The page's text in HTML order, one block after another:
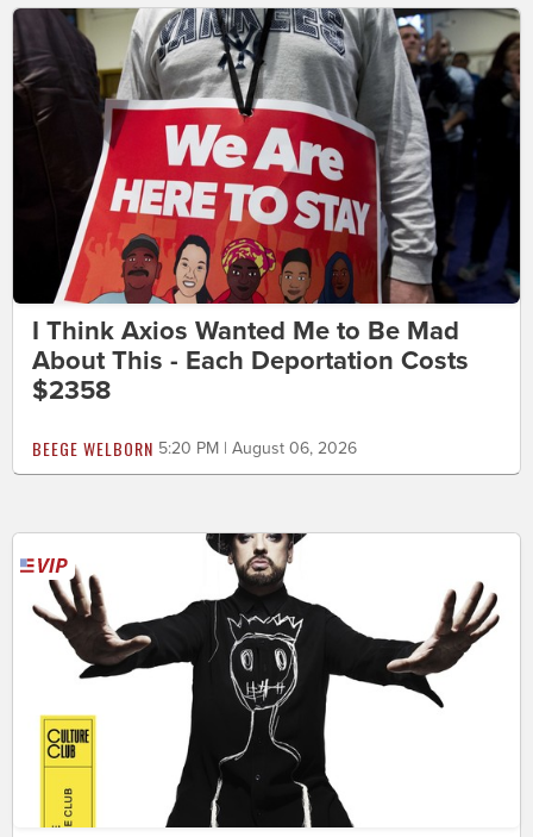
I Think Axios Wanted Me to Be Mad
About This - Each Deportation Costs
$2358
BEEGE WELBORN 5:20 PM | August 06, 2026